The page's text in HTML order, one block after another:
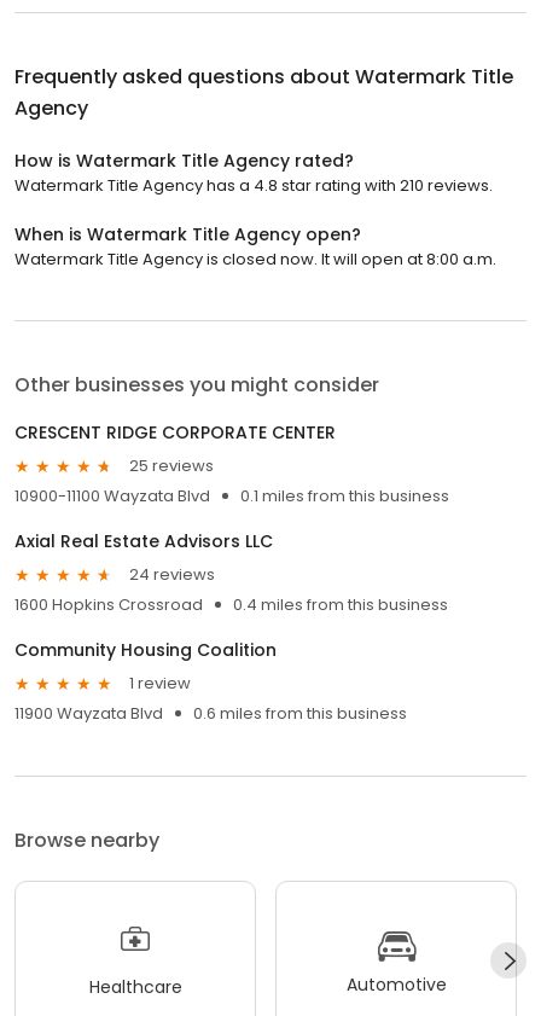
Frequently asked questions about Watermark Title
Agency
How is Watermark Title Agency rated?
Watermark Title Agency has a 4.8 star rating with 210 reviews.
When is Watermark Title Agency open?
Watermark Title Agency is closed now. It will open at 8:00 a.m.
Other businesses you might consider
CRESCENT RIDGE CORPORATE CENTER
25 reviews
10900-11100 Wayzata Blvd
0.1 miles from this business
Axial Real Estate Advisors LLC
24 reviews
1600 Hopkins Crossroad
0.4 miles from this business
Community Housing Coalition
1 review
11900 Wayzata Blvd
0.6 miles from this business
Browse nearby
Healthcare Automotive